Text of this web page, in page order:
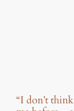
“I don’t